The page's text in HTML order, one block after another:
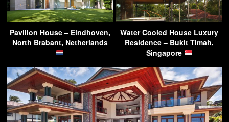
Pavilion House – Eindhoven,
North Brabant, Netherlands
Water Cooled House Luxury
Residence – Bukit Timah,
Singapore